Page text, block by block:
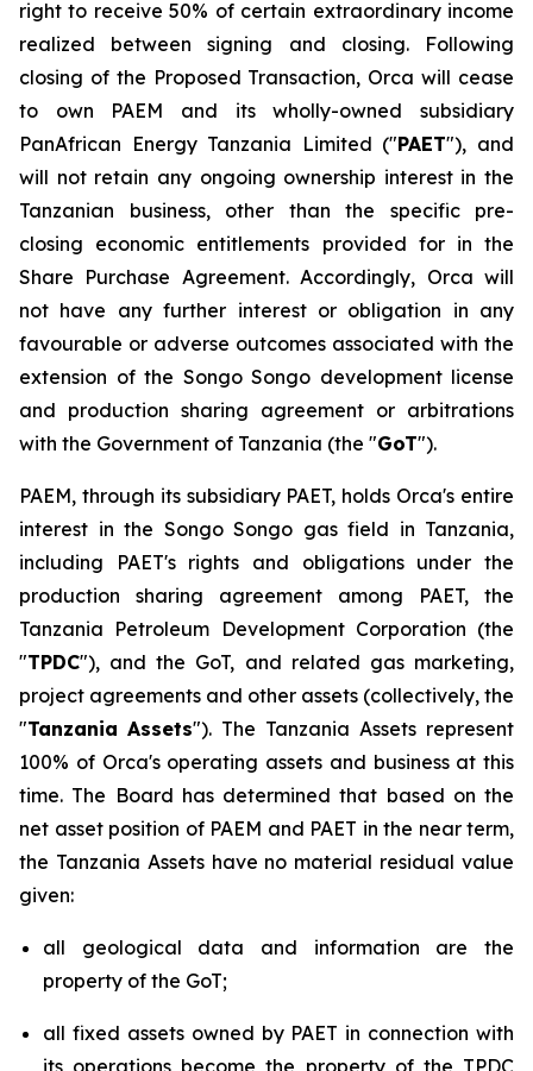
right to receive 50% of certain extraordinary income
realized between signing and closing. Following
closing of the Proposed Transaction, Orca will cease
to own PAEM and its wholly-owned subsidiary
PanAfrican Energy Tanzania Limited ("PAET"), and
will not retain any ongoing ownership interest in the
Tanzanian business, other than the specific pre-
closing economic entitlements provided for in the
Share Purchase Agreement. Accordingly, Orca will
not have any further interest or obligation in any
favourable or adverse outcomes associated with the
extension of the Songo Songo development license
and production sharing agreement or arbitrations
with the Government of Tanzania (the "GoT").
PAEM, through its subsidiary PAET, holds Orca's entire
interest in the Songo Songo gas field in Tanzania,
including PAET's rights and obligations under the
production sharing agreement among PAET, the
Tanzania Petroleum Development Corporation (the
"TPDC"), and the GoT, and related gas marketing,
project agreements and other assets (collectively, the
"Tanzania Assets"). The Tanzania Assets represent
100% of Orca's operating assets and business at this
time. The Board has determined that based on the
net asset position of PAEM and PAET in the near term,
the Tanzania Assets have no material residual value
given:
all geological data and information are the
property of the GoT;
all fixed assets owned by PAET in connection with
its operations become the property of the TPDC